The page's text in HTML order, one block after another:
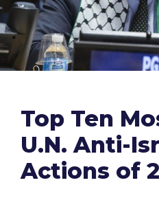
Top Ten
U.N. Anti-
Actions of